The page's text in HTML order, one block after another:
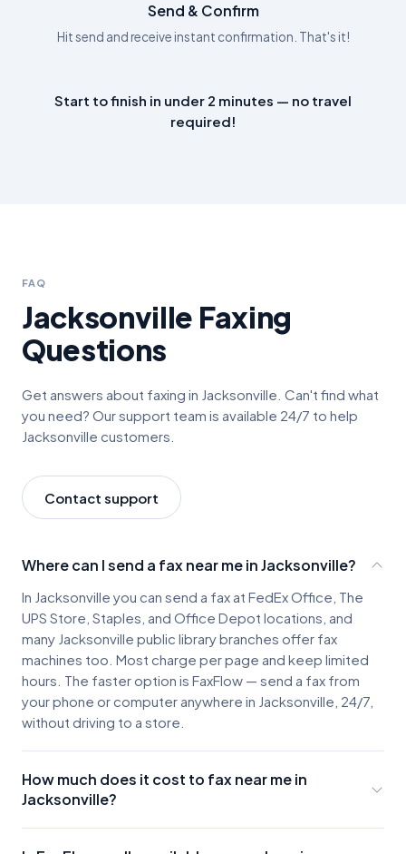
Send & Confirm
Hit send and receive instant confirmation. That's it!
Start to finish in under 2 minutes — no travel
required!
Where can I send a fax near me in Jacksonville?
In Jacksonville you can send a fax at FedEx Office, The
UPS Store, Staples, and Office Depot locations, and
many Jacksonville public library branches offer fax
machines too. Most charge per page and keep limited
hours. The faster option is FaxFlow — send a fax from
your phone or computer anywhere in Jacksonville, 24/7,
without driving to a store.
How much does it cost to fax near me in
Jacksonville?
FAQ
Jacksonville Faxing
Questions
Get answers about faxing in Jacksonville . Can't find what
you need? Our support team is available 24/7 to help
Jacksonville customers.
Contact support